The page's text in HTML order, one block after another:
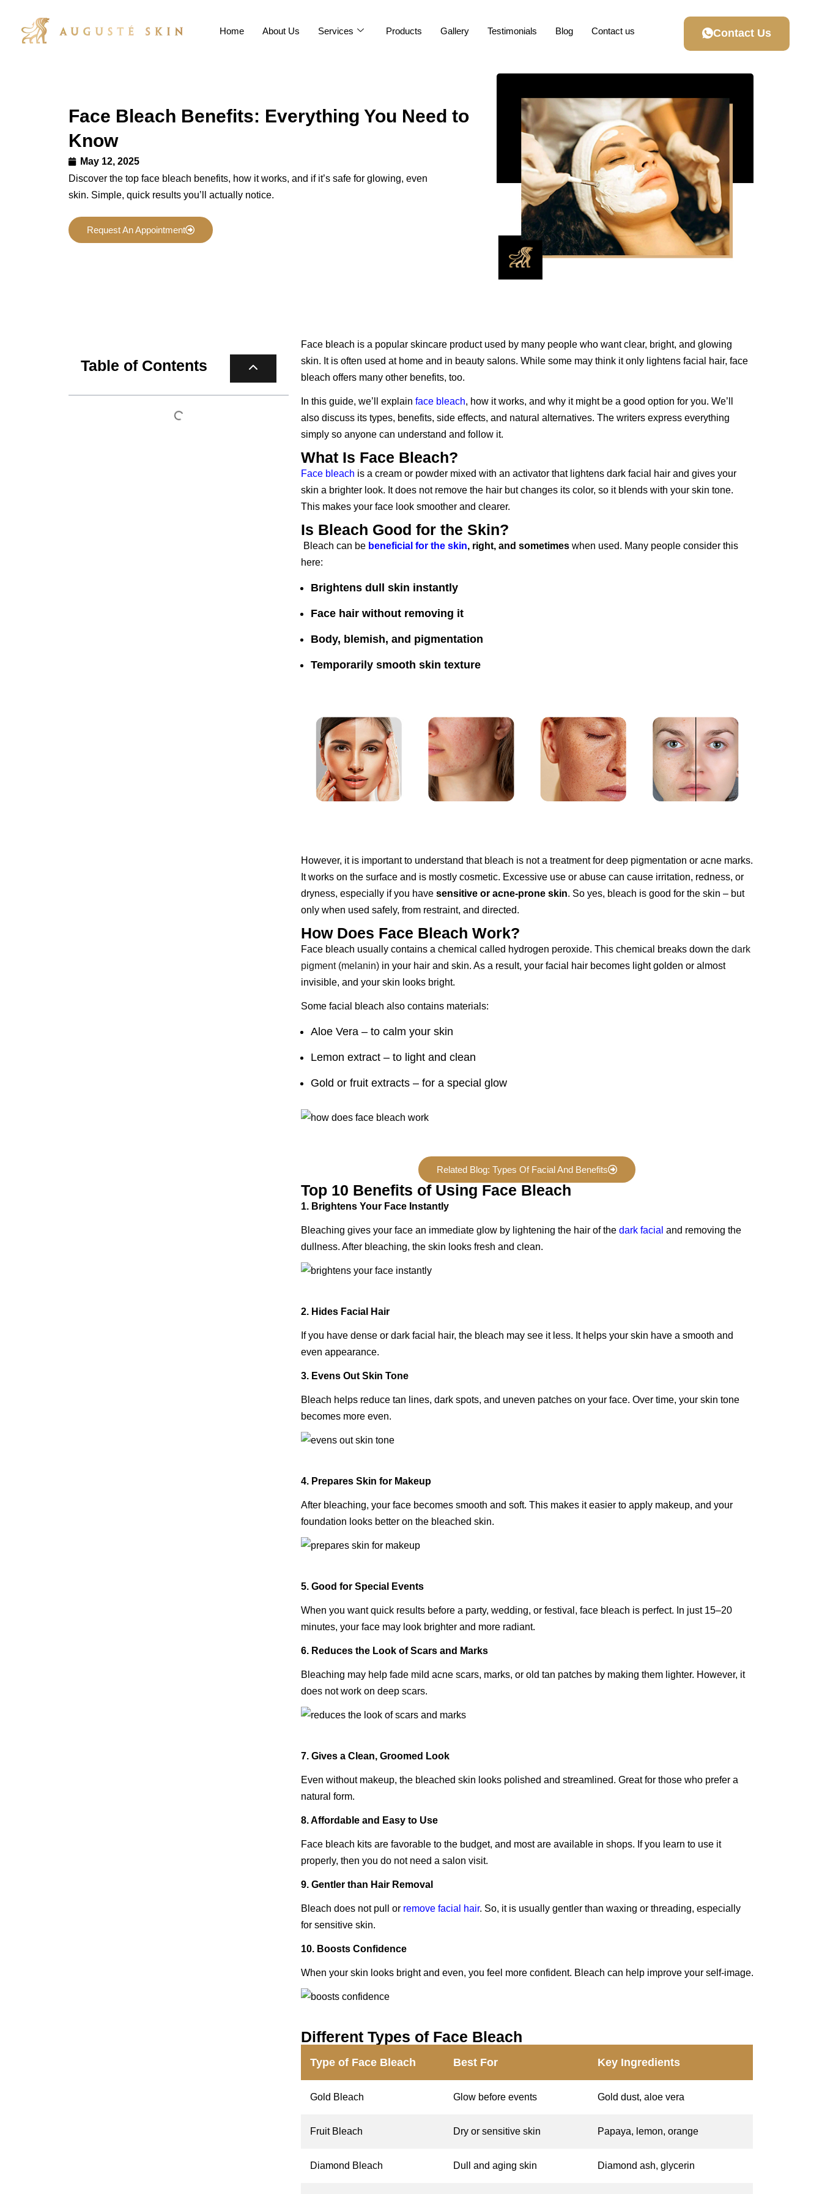
Home About Us Services Products Gallery Testimonials Blog Contact us Contact Us
Face Bleach Benefits: Everything You Need to
Know
May 12, 2025
Discover the top face bleach benefits, how it works, and if it’s safe for glowing, even
skin. Simple, quick results you’ll actually notice.
Request An Appointment
Table of Contents
Face bleach is a popular skincare product used by many people who want clear, bright, and glowing
skin. It is often used at home and in beauty salons. While some may think it only lightens facial hair, face
bleach offers many other benefits, too.
In this guide, we’ll explain face bleach, how it works, and why it might be a good option for you. We’ll
also discuss its types, benefits, side effects, and natural alternatives. The writers express everything
simply so anyone can understand and follow it.
What Is Face Bleach?
Face bleach is a cream or powder mixed with an activator that lightens dark facial hair and gives your
skin a brighter look. It does not remove the hair but changes its color, so it blends with your skin tone.
This makes your face look smoother and clearer.
Is Bleach Good for the Skin?
Bleach can be beneficial for the skin, right, and sometimeswhen used. Many people consider this
here:
Brightens dull skin instantly
Face hair without removing it
Body, blemish, and pigmentation
Temporarily smooth skin texture
However, it is important to understand that bleach is not a treatment for deep pigmentation or acne marks.
It works on the surface and is mostly cosmetic. Excessive use or abuse can cause irritation, redness, or
dryness, especially if you have sensitive or acne-prone skin. So yes, bleach is good for the skin – but
only when used safely, from restraint, and directed.
How Does Face Bleach Work?
Face bleach usually contains a chemical called hydrogen peroxide. This chemical breaks down the dark
pigment (melanin)in your hair and skin. As a result, your facial hair becomes light golden or almost
invisible, and your skin looks bright.
Some facial bleach also contains materials:
Aloe Vera – to calm your skin
Lemon extract – to light and clean
Gold or fruit extracts – for a special glow
Related Blog: Types Of Facial And Benefits
Top 10 Benefits of Using Face Bleach
1. Brightens Your Face Instantly
Bleaching gives your face an immediate glow by lightening the hair of the dark facial and removing the
dullness. After bleaching, the skin looks fresh and clean.
2. Hides Facial Hair
If you have dense or dark facial hair, the bleach may see it less. It helps your skin have a smooth and
even appearance.
3. Evens Out Skin Tone
Bleach helps reduce tan lines, dark spots, and uneven patches on your face. Over time, your skin tone
becomes more even.
4. Prepares Skin for Makeup
After bleaching, your face becomes smooth and soft. This makes it easier to apply makeup, and your
foundation looks better on the bleached skin.
5. Good for Special Events
When you want quick results before a party, wedding, or festival, face bleach is perfect. In just 15–20
minutes, your face may look brighter and more radiant.
6. Reduces the Look of Scars and Marks
Bleaching may help fade mild acne scars, marks, or old tan patches by making them lighter. However, it
does not work on deep scars.
7. Gives a Clean, Groomed Look
Even without makeup, the bleached skin looks polished and streamlined. Great for those who prefer a
natural form.
8. Affordable and Easy to Use
Face bleach kits are favorable to the budget, and most are available in shops. If you learn to use it
properly, then you do not need a salon visit.
9. Gentler than Hair Removal
Bleach does not pull orremove facial hair. So, it is usually gentler than waxing or threading, especially
for sensitive skin.
10. Boosts Confidence
When your skin looks bright and even, you feel more confident. Bleach can help improve your self-image.
Different Types of Face Bleach
Type of Face Bleach Best For Key Ingredients
Gold Bleach Glow before events Gold dust, aloe vera
Fruit Bleach Dry or sensitive skin Papaya, lemon, orange
Diamond Bleach Dull and aging skin Diamond ash, glycerin